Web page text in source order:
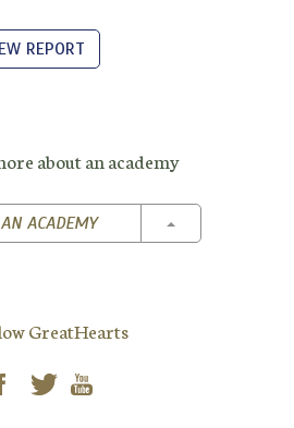
REPORT
about an academy
ACADEMY TOGGLE
GreatHearts